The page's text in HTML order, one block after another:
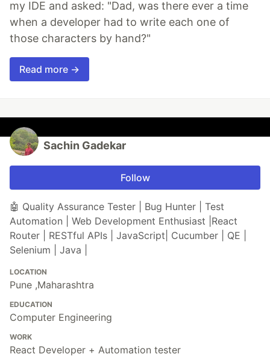
my IDE and asked: "Dad, was there ever a time
when a developer had to write each one of
those characters by hand?"
Read more →
Sachin Gadekar
Follow
🤖 Quality Assurance Tester | Bug Hunter | Test
Automation | Web Development Enthusiast |React
Router | RESTful APIs | JavaScript| Cucumber | QE |
Selenium | Java |
LOCATION
Pune ,Maharashtra
EDUCATION
Computer Engineering
WORK
React Developer + Automation tester